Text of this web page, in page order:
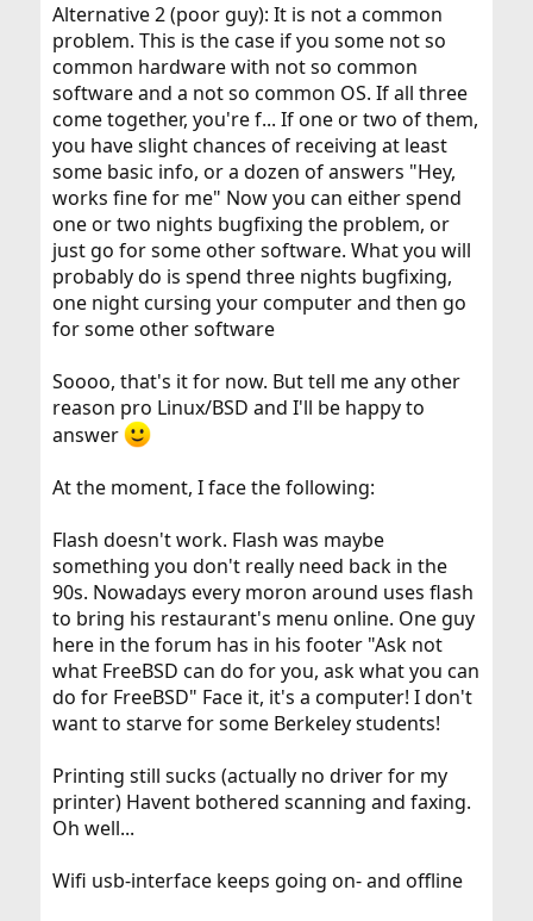
Alternative 2 (poor guy): It is not a common
problem. This is the case if you some not so
common hardware with not so common
software and a not so common OS. If all three
come together, you're f... If one or two of them,
you have slight chances of receiving at least
some basic info, or a dozen of answers "Hey,
works fine for me" Now you can either spend
one or two nights bugfixing the problem, or
just go for some other software. What you will
probably do is spend three nights bugfixing,
one night cursing your computer and then go
for some other software
Soooo, that's it for now. But tell me any other
reason pro Linux/BSD and I'll be happy to
answer
At the moment, I face the following:
Flash doesn't work. Flash was maybe
something you don't really need back in the
90s. Nowadays every moron around uses flash
to bring his restaurant's menu online. One guy
here in the forum has in his footer "Ask not
what FreeBSD can do for you, ask what you can
do for FreeBSD" Face it, it's a computer! I don't
want to starve for some Berkeley students!
Printing still sucks (actually no driver for my
printer) Havent bothered scanning and faxing.
Oh well...
Wifi usb-interface keeps going on- and offline